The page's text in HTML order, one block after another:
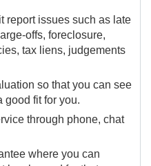
report issues such as late
offs, foreclosure,
tax liens, judgements
so that you can see
good fit for you.
through phone, chat
where you can